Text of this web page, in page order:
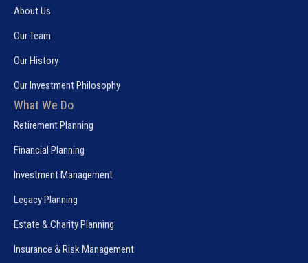
About Us
Our Team
Our History
Our Investment Philosophy
What We Do
Retirement Planning
Financial Planning
Investment Management
Legacy Planning
Estate & Charity Planning
Insurance & Risk Management